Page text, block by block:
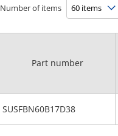
Number of items
Part number
SUSFBN60B17D38